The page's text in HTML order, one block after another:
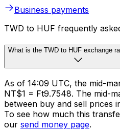
Business payments
TWD to HUF frequently
What is the TWD to HUF exchange
As of 14:09 UTC, the mid-
NT$1 = Ft9.7548. The mid-
between buy and sell prices
To see how much this
our send money page.